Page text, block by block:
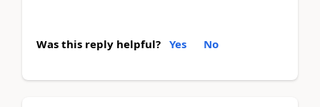
Was this reply helpful? Yes No